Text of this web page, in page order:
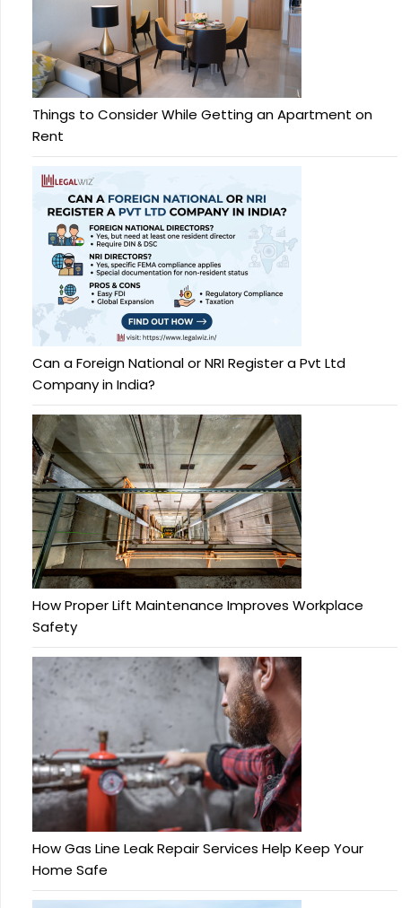
Things to Consider While Getting an Apartment on
Rent
Can a Foreign National or NRI Register a Pvt Ltd
Company in India?
How Proper Lift Maintenance Improves Workplace
Safety
How Gas Line Leak Repair Services Help Keep Your
Home Safe